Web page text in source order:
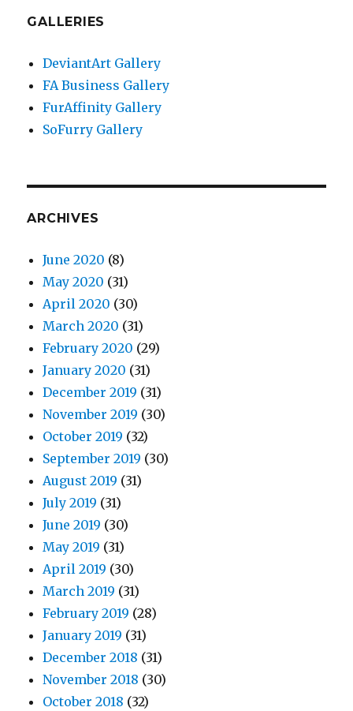
GALLERIES
DeviantArt Gallery
FA Business Gallery
FurAffinity Gallery
SoFurry Gallery
ARCHIVES
June 2020 (8)
May 2020 (31)
April 2020 (30)
March 2020 (31)
February 2020 (29)
January 2020 (31)
December 2019 (31)
November 2019 (30)
October 2019 (32)
September 2019 (30)
August 2019 (31)
July 2019 (31)
June 2019 (30)
May 2019 (31)
April 2019 (30)
March 2019 (31)
February 2019 (28)
January 2019 (31)
December 2018 (31)
November 2018 (30)
October 2018 (32)